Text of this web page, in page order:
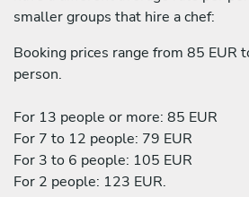
smaller groups that hire a chef:
Booking prices range from 85 EUR
person.
For 13 people or more: 85 EUR
For 7 to 12 people: 79 EUR
For 3 to 6 people: 105 EUR
For 2 people: 123 EUR.